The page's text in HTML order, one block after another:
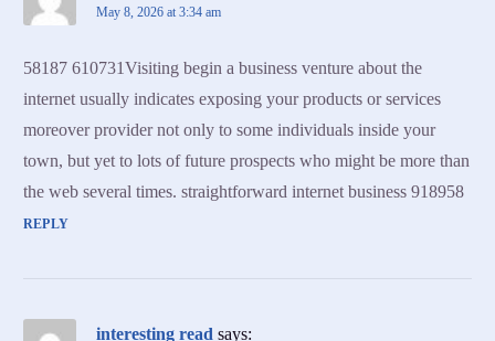
May 8, 2026 at 3:34 am
58187 610731Visiting begin a business venture about the
internet usually indicates exposing your products or services
moreover provider not only to some individuals inside your
town, but yet to lots of future prospects who might be more than
the web several times. straightforward internet business 918958
REPLY
interesting read says: